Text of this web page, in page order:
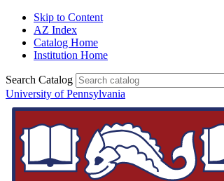
Skip to Content
AZ Index
Catalog Home
Institution Home
Search Catalog
University of Pennsylvania